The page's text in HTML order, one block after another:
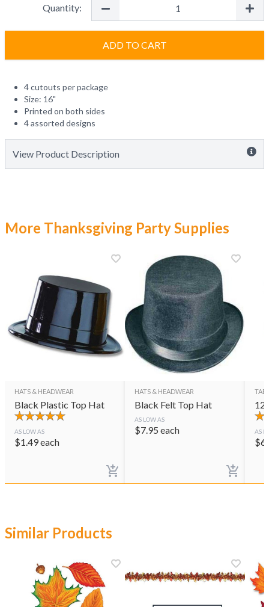
Quantity:
ADD TO CART
4 cutouts per package
Size: 16"
Printed on both sides
4 assorted designs
View Product Description
More Thanksgiving Party Supplies
HATS & HEADWEAR
Black Plastic Top Hat
AS LOW AS
$1.49each
HATS & HEADWEAR
Black Felt Top Hat
AS LOW AS
$7.95 each AS
$
Similar Products